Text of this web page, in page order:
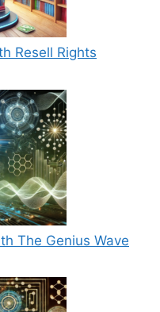
Resell Rights
The Genius Wave